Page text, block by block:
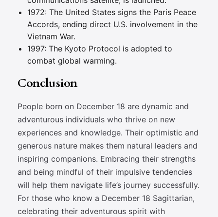
1972: The United States signs the Paris Peace
Accords, ending direct U.S. involvement in the
Vietnam War.
1997: The Kyoto Protocol is adopted to
combat global warming.
Conclusion
People born on December 18 are dynamic and
adventurous individuals who thrive on new
experiences and knowledge. Their optimistic and
generous nature makes them natural leaders and
inspiring companions. Embracing their strengths
and being mindful of their impulsive tendencies
will help them navigate life’s journey successfully.
For those who know a December 18 Sagittarian,
celebrating their adventurous spirit with